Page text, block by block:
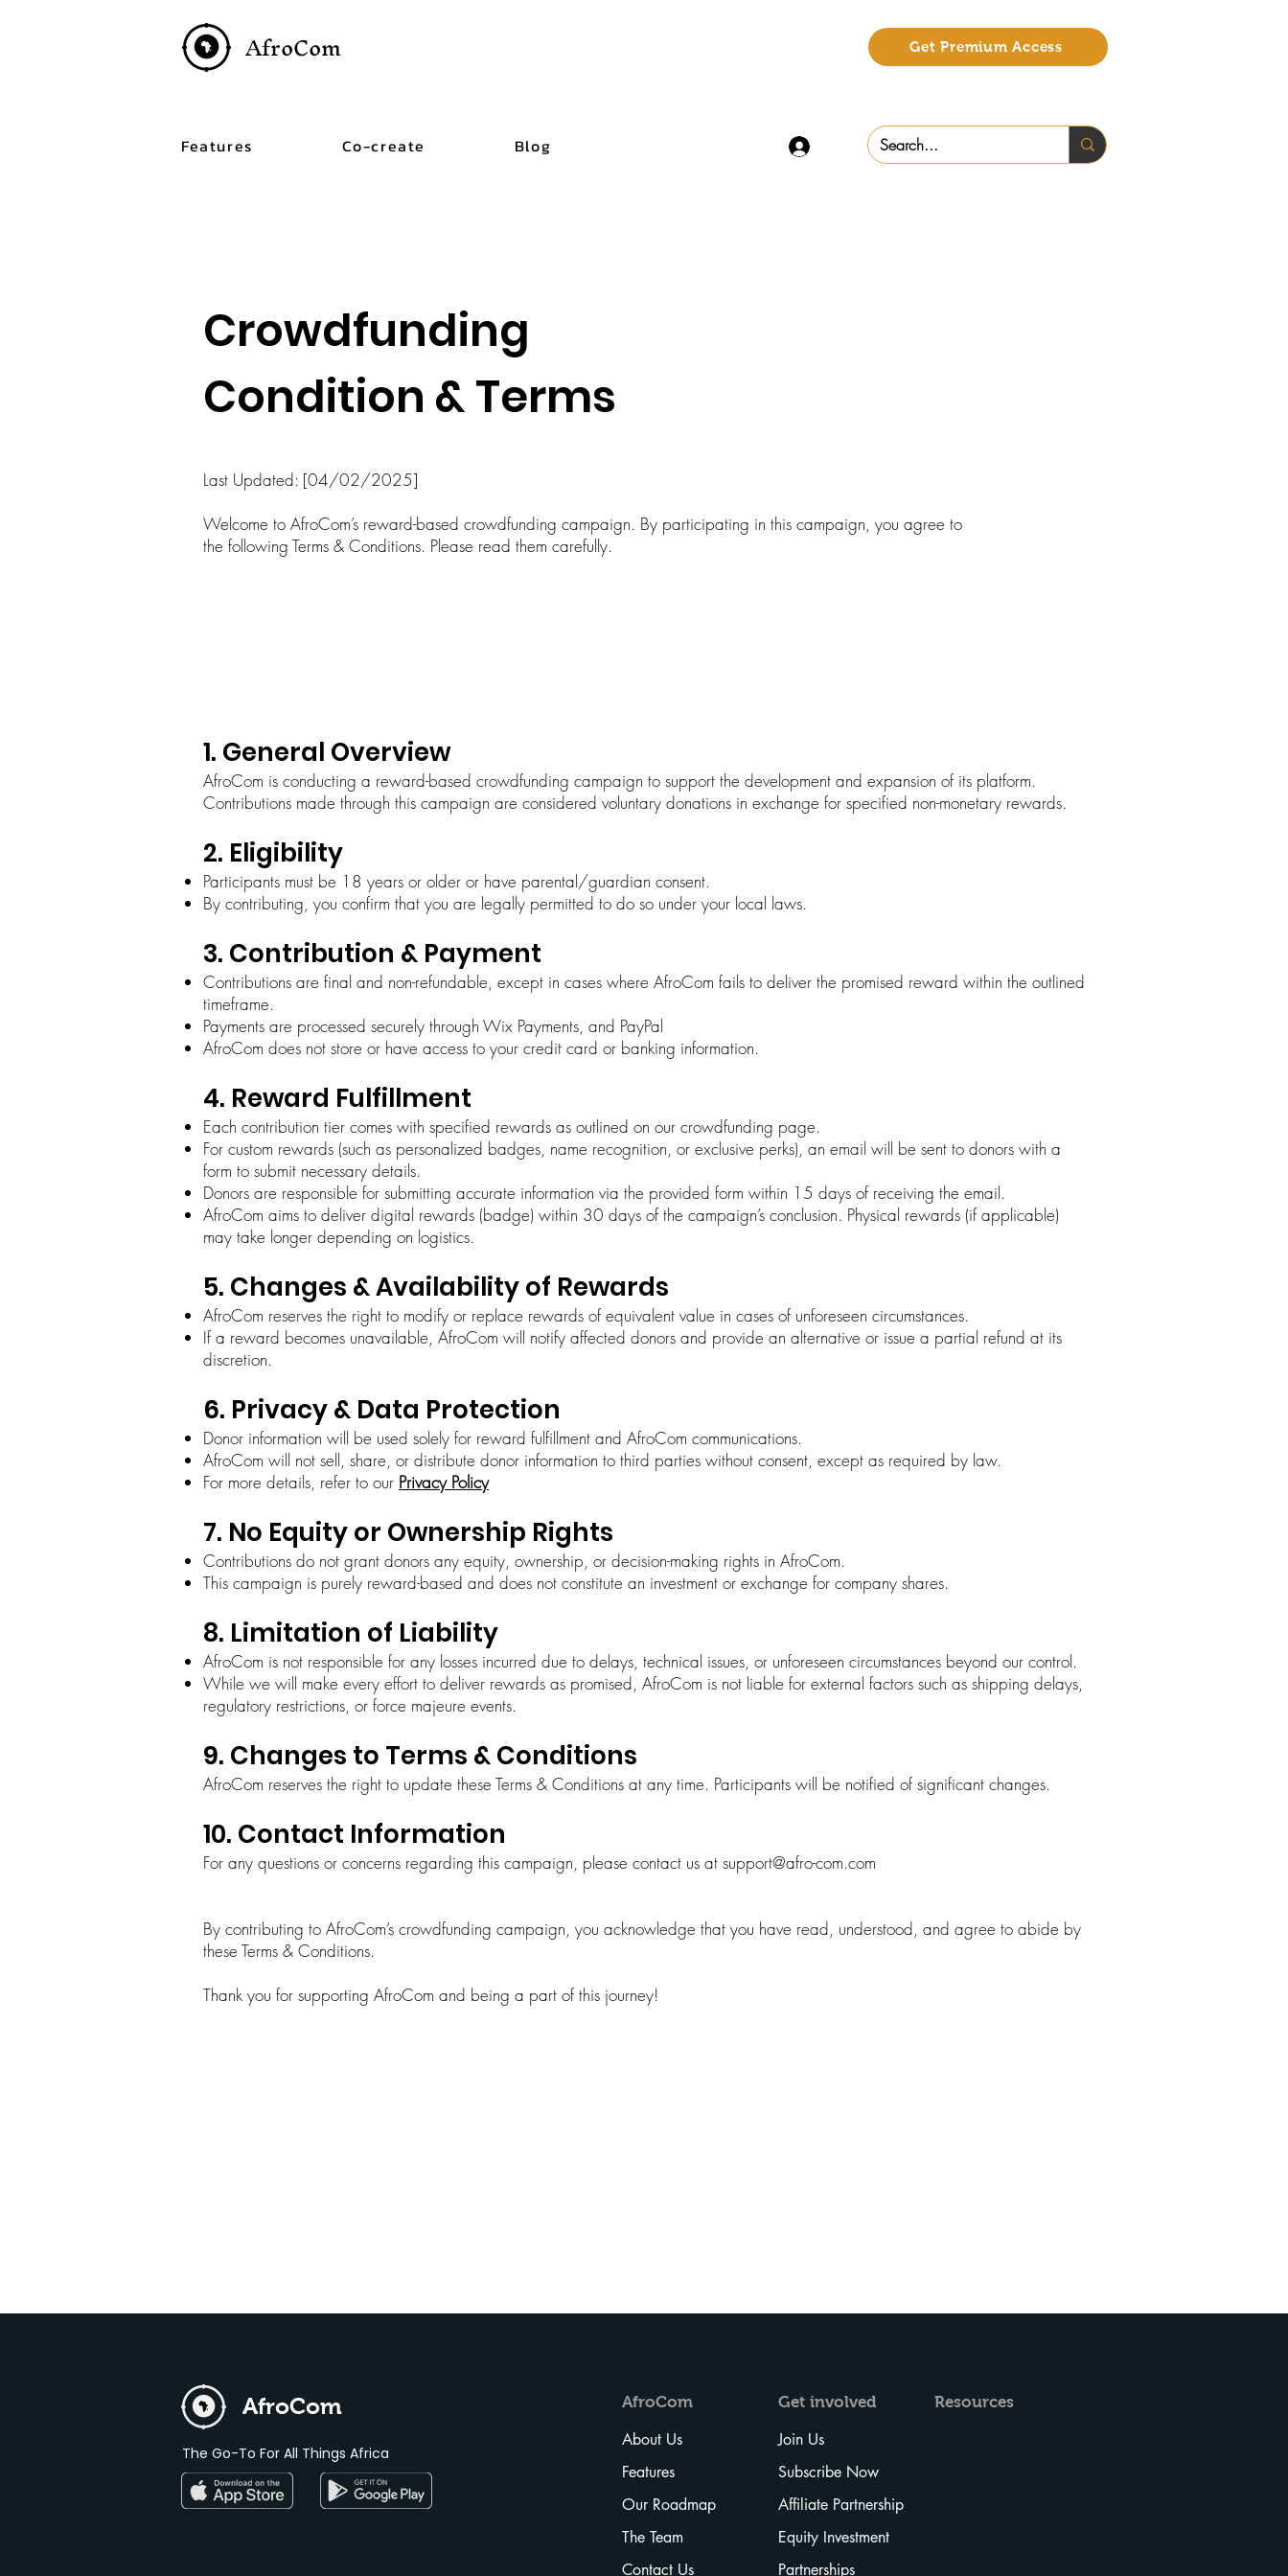
AfroCom
Features Co-create Blog
Get Premium Access
Crowdfunding
Condition & Terms
Last Updated: [04/02/2025]
Welcome to AfroCom’s reward-based crowdfunding campaign. By participating in this campaign, you agree to
the following Terms & Conditions. Please read them carefully.
1. General Overview
AfroCom is conducting a reward-based crowdfunding campaign to support the development and expansion of its platform.
Contributions made through this campaign are considered voluntary donations in exchange for specified non-monetary rewards.
2. Eligibility
Participants must be 18 years or older or have parental/guardian consent.
By contributing, you confirm that you are legally permitted to do so under your local laws.
3. Contribution & Payment
Contributions are final and non-refundable, except in cases where AfroCom fails to deliver the promised reward within the outlined
timeframe.
Payments are processed securely through Wix Payments, and PayPal
AfroCom does not store or have access to your credit card or banking information.
4. Reward Fulfillment
Each contribution tier comes with specified rewards as outlined on our crowdfunding page.
For custom rewards (such as personalized badges, name recognition, or exclusive perks), an email will be sent to donors with a
form to submit necessary details.
Donors are responsible for submitting accurate information via the provided form within 15 days of receiving the email.
AfroCom aims to deliver digital rewards (badge) within 30 days of the campaign’s conclusion. Physical rewards (if applicable)
may take longer depending on logistics.
5. Changes & Availability of Rewards
AfroCom reserves the right to modify or replace rewards of equivalent value in cases of unforeseen circumstances.
If a reward becomes unavailable, AfroCom will notify affected donors and provide an alternative or issue a partial refund at its
discretion.
6. Privacy & Data Protection
Donor information will be used solely for reward fulfillment and AfroCom communications.
AfroCom will not sell, share, or distribute donor information to third parties without consent, except as required by law.
For more details, refer to our Privacy Policy
7. No Equity or Ownership Rights
Contributions do not grant donors any equity, ownership, or decision-making rights in AfroCom.
This campaign is purely reward-based and does not constitute an investment or exchange for company shares.
8. Limitation of Liability
AfroCom is not responsible for any losses incurred due to delays, technical issues, or unforeseen circumstances beyond our control.
While we will make every effort to deliver rewards as promised, AfroCom is not liable for external factors such as shipping delays,
regulatory restrictions, or force majeure events.
9. Changes to Terms & Conditions
AfroCom reserves the right to update these Terms & Conditions at any time. Participants will be notified of significant changes.
10. Contact Information
For any questions or concerns regarding this campaign, please contact us at support@afro-com.com
By contributing to AfroCom’s crowdfunding campaign, you acknowledge that you have read, understood, and agree to abide by
these Terms & Conditions.
Thank you for supporting AfroCom and being a part of this journey!
AfroCom
The Go-To For All Things Africa
AfroCom
About Us
Features
Our Roadmap
The Team
Contact Us
Get involved
Join Us
Subscribe Now
Affiliate Partnership
Equity Investment
Partnerships
Resources